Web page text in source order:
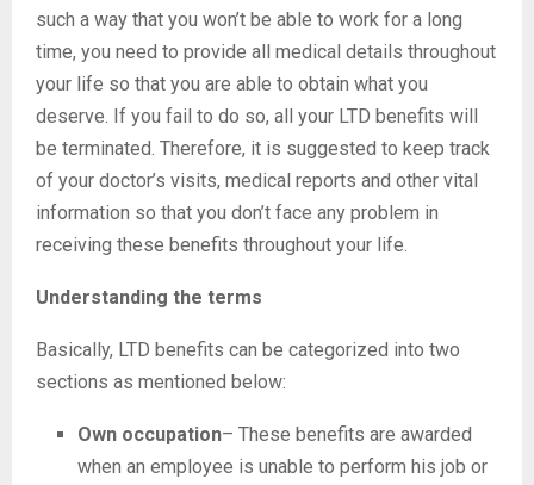
such a way that you won’t be able to work for a long
time, you need to provide all medical details throughout
your life so that you are able to obtain what you
deserve. If you fail to do so, all your LTD benefits will
be terminated. Therefore, it is suggested to keep track
of your doctor’s visits, medical reports and other vital
information so that you don’t face any problem in
receiving these benefits throughout your life.
Understanding the terms
Basically, LTD benefits can be categorized into two
sections as mentioned below:
Own occupation– These benefits are awarded
when an employee is unable to perform his job or